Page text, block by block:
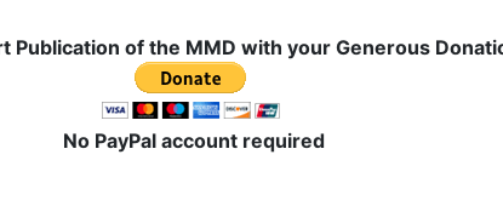
Publication of the MMD with your Generous
No PayPal account required